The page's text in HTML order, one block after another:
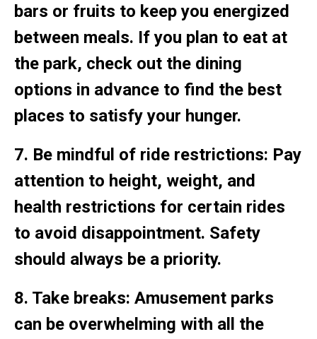
bars or fruits to keep you energized
between meals. If you plan to eat at
the park, check out the dining
options in advance to find the best
places to satisfy your hunger.
7. Be mindful of ride restrictions: Pay
attention to height, weight, and
health restrictions for certain rides
to avoid disappointment. Safety
should always be a priority.
8. Take breaks: Amusement parks
can be overwhelming with all the